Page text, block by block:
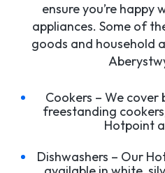
ensure you’re happy
appliances. Some of
goods and household
Cookers – We
freestanding
Hotpoint
Dishwashers – Our